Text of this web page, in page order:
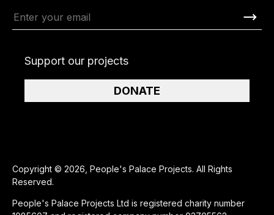
Copyright © 2026, People's Palace Projects. All Rights
Reserved.
People's Palace Projects Ltd is registered charity number
Support our projects
DONATE